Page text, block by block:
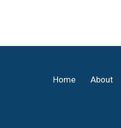
Home About